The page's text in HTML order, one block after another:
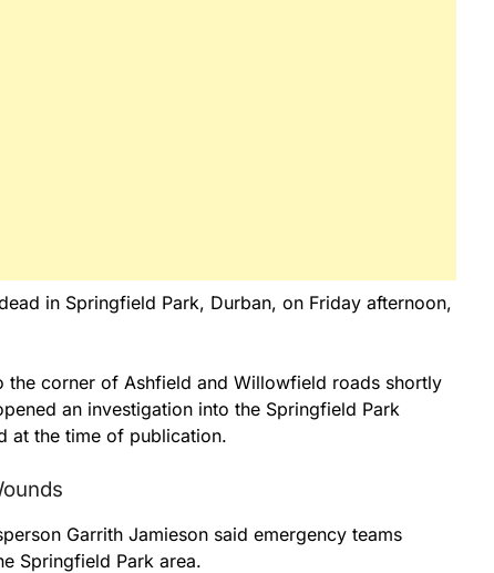
in Springfield Park, Durban, on Friday afternoon,
the corner of Ashfield and Willowfield roads shortly
an investigation into the Springfield Park
at the time of publication.
Garrith Jamieson said emergency teams
Springfield Park area.